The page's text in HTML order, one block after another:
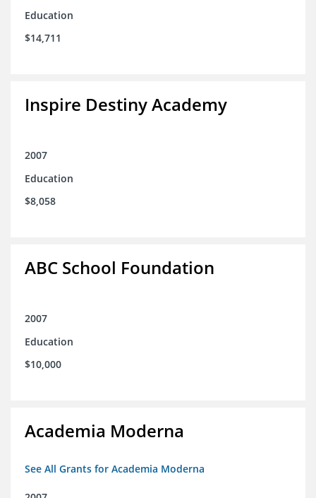
Education
$14,711
Inspire Destiny Academy
2007
Education
$8,058
ABC School Foundation
2007
Education
$10,000
Academia Moderna
See All Grants for Academia Moderna